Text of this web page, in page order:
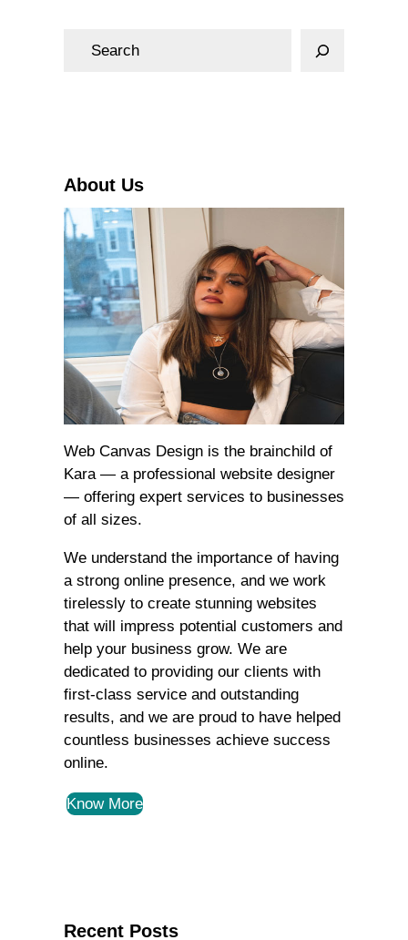
About Us
Web Canvas Design is the brainchild of
Kara — a professional website designer
— offering expert services to businesses
of all sizes.
We understand the importance of having
a strong online presence, and we work
tirelessly to create stunning websites
that will impress potential customers and
help your business grow. We are
dedicated to providing our clients with
first-class service and outstanding
results, and we are proud to have helped
countless businesses achieve success
online.
Know More
Recent Posts